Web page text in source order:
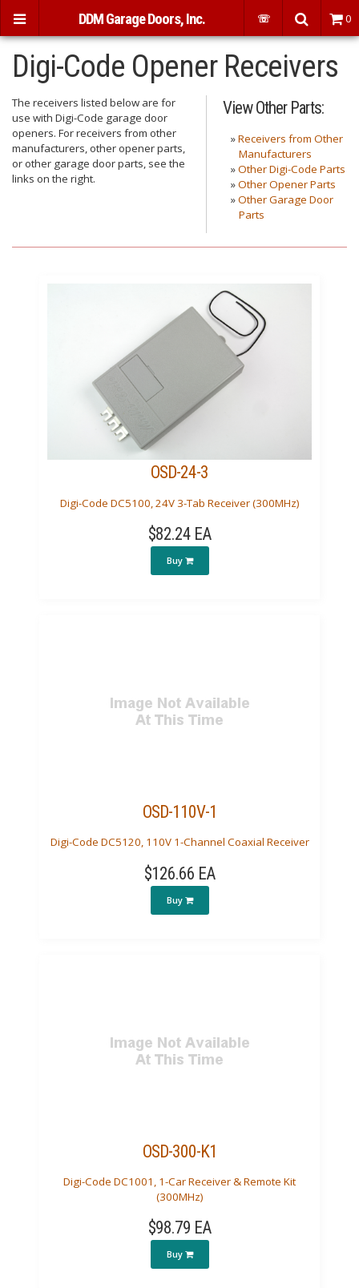
Digi-Code Opener Receivers
View Other Parts:
»Receivers from Other
Manufacturers
»Other Digi-Code Parts
»Other Opener Parts
»Other Garage Door
Parts
The receivers listed below are for
use with Digi-Code garage door
openers. For receivers from other
manufacturers, other opener parts,
or other garage door parts, see the
links on the right.
OSD-24-3
Digi-Code DC5100, 24V 3-Tab Receiver (300MHz)
$82.24 EA
Buy
OSD-110V-1
Digi-Code DC5120, 110V 1-Channel Coaxial Receiver
$126.66 EA
Buy
OSD-300-K1
Digi-Code DC1001, 1-Car Receiver & Remote Kit
(300MHz)
$98.79 EA
Buy
DDM Garage Doors, Inc. ☏ 0